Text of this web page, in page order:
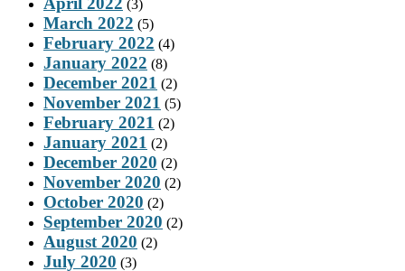
(3)
March 2022 (5)
February 2022 (4)
January 2022 (8)
December 2021 (2)
November 2021 (5)
February 2021 (2)
January 2021 (2)
December 2020 (2)
November 2020 (2)
October 2020 (2)
September 2020 (2)
August 2020 (2)
July 2020 (3)